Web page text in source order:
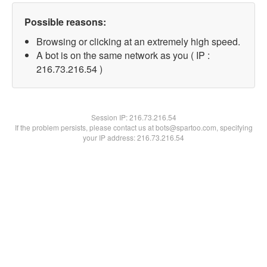
Possible reasons:
Browsing or clicking at an extremely high speed.
A bot is on the same network as you ( IP :
216.73.216.54 )
Session IP:216.73.216.54
If the problem persists, please contact us at bots@spartoo.com, specifying
your IP address: 216.73.216.54